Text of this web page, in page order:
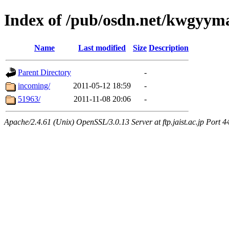
Index of /pub/osdn.net/
Name Last modified Size Description
Parent Directory
-
incoming/
2011-05-12 18:59
-
51963/
2011-11-08 20:06 -
Apache/2.4.61 (Unix) OpenSSL/3.0.13 Server at ftp.jaist.ac.jp Port